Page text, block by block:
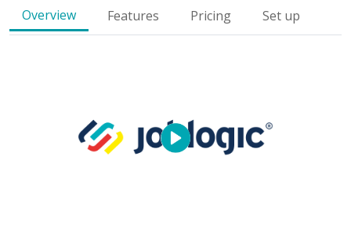
Overview Features Pricing Set up